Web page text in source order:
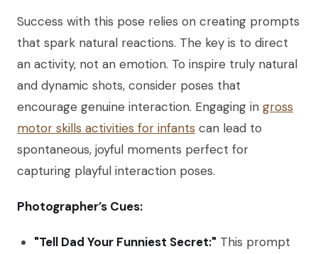
Success with this pose relies on creating prompts
that spark natural reactions. The key is to direct
an activity, not an emotion. To inspire truly natural
and dynamic shots, consider poses that
encourage genuine interaction. Engaging in gross
motor skills activities for infants can lead to
spontaneous, joyful moments perfect for
capturing playful interaction poses.
Photographer’s Cues:
"Tell Dad Your Funniest Secret:" This prompt